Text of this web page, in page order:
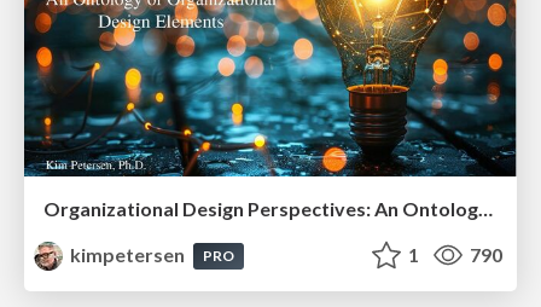
Organizational Design Perspectives: An Ontology of Organizational Design Elements
kimpetersen
PRO 1 790